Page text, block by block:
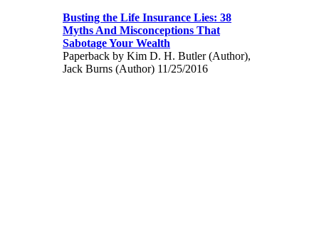
Busting the Life Insurance Lies: 38
Myths And Misconceptions That
Sabotage Your Wealth
Paperback by Kim D. H. Butler (Author),
Jack Burns (Author) 11/25/2016